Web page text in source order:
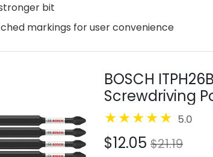
bit
markings for user convenience
BOSCH
Screwdriving
5.0
$12.05 $21.19